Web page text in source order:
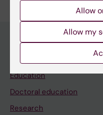
Discover KI
Education
Doctoral education
Research
Allow
Allow my